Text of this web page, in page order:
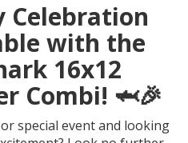
Celebration
with the
16x12
Combi! 🦈🎉
special event and looking